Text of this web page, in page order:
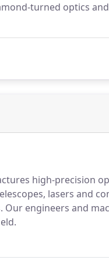
turned optics
high-precision
lasers and
engineers and